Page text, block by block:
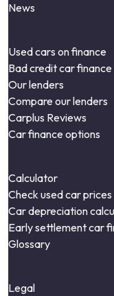
News
Used cars on finance
Bad credit car finance
Our lenders
Compare our lenders
Carplus Reviews
Car finance options
Calculator
Check used car prices
Car depreciation
Early settlement car
Glossary
Legal